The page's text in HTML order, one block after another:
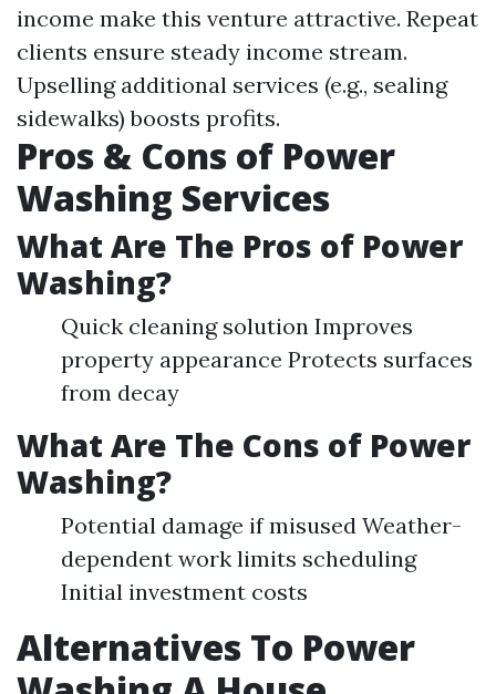
income make this venture attractive. Repeat
clients ensure steady income stream.
Upselling additional services (e.g., sealing
sidewalks) boosts profits.
Pros & Cons of Power
Washing Services
What Are The Pros of Power
Washing?
Quick cleaning solution Improves
property appearance Protects surfaces
from decay
What Are The Cons of Power
Washing?
Potential damage if misused Weather-
dependent work limits scheduling
Initial investment costs
Alternatives To Power